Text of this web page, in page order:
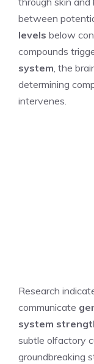
between
levels below
compounds
system, the
determining
intervenes.
Research
communicate
system
subtle olfactory
groundbreaking